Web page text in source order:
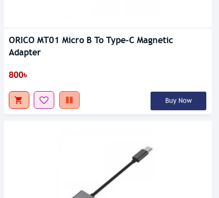
ORICO MT01 Micro B To Type-C Magnetic
Adapter
800৳
Buy Now